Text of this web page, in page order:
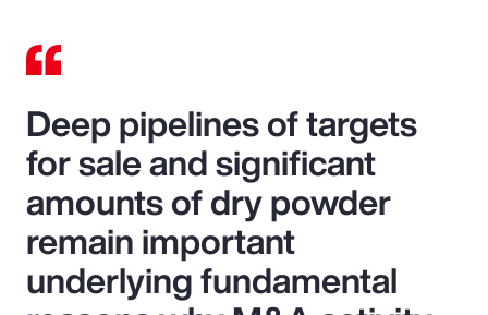
Deep pipelines of targets
for sale and significant
amounts of dry powder
remain important
underlying fundamental